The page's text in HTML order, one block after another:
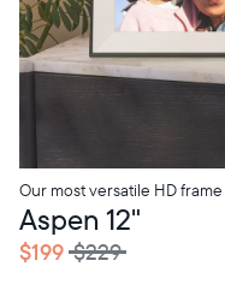
Our most versatile HD frame
Aspen 12"
$199 $229
Pickup